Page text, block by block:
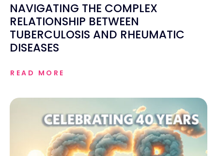
NAVIGATING THE COMPLEX
RELATIONSHIP BETWEEN
TUBERCULOSIS AND RHEUMATIC
DISEASES
READ MORE